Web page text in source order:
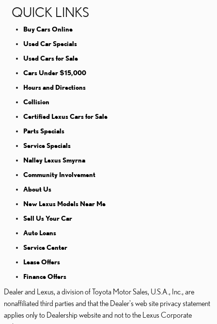
QUICK LINKS
Buy Cars Online
Used Car Specials
Used Cars for Sale
Cars Under $15,000
Hours and Directions
Collision
Certified Lexus Cars for Sale
Parts Specials
Service Specials
Nalley Lexus Smyrna
Community Involvement
About Us
New Lexus Models Near Me
Sell Us Your Car
Auto Loans
Service Center
Lease Offers
Finance Offers
Dealer and Lexus, a division of Toyota Motor Sales, U.S.A., Inc., are
nonaffiliated third parties and that the Dealer's web site privacy statement
applies only to Dealership website and not to the Lexus Corporate